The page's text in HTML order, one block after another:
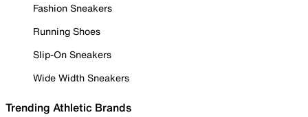
Fashion Sneakers
Running Shoes
Slip-On Sneakers
Wide Width Sneakers
Trending Athletic Brands